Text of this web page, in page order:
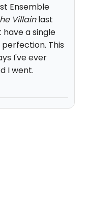
Ensemble
Villainlast
have a single
This
I've ever
I went.